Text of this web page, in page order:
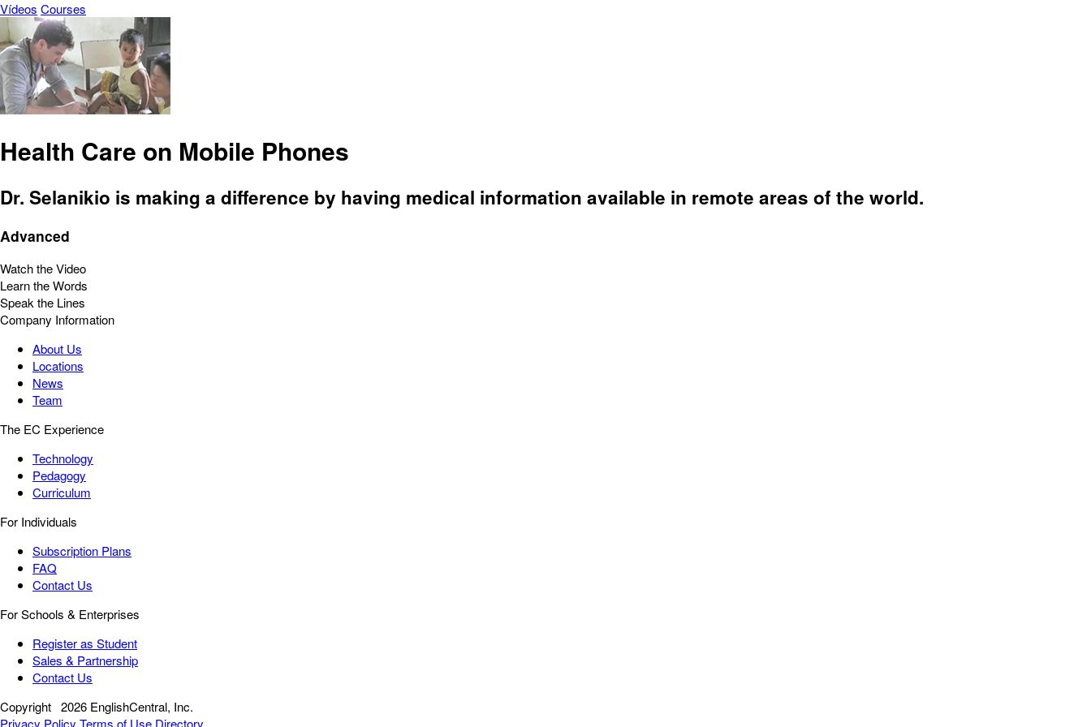
Vídeos Courses
Health Care on Mobile Phones
Dr. Selanikio is making a difference by having medical information available in remote areas of the world.
Advanced
Watch the Video
Learn the Words
Speak the Lines
Company Information
About Us
Locations
News
Team
The EC Experience
Technology
Pedagogy
Curriculum
For Individuals
Subscription Plans
FAQ
Contact Us
For Schools & Enterprises
Register as Student
Sales & Partnership
Contact Us
Copyright 2026 EnglishCentral, Inc.